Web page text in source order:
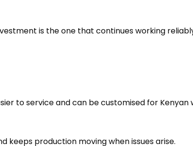
is the one that continues working
to service and can be customised for Kenyan
keeps production moving when issues arise.